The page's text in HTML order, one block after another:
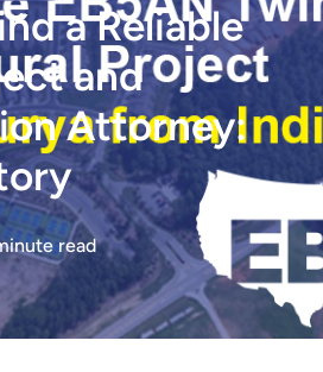
a Reliable
and
Attorney:
read